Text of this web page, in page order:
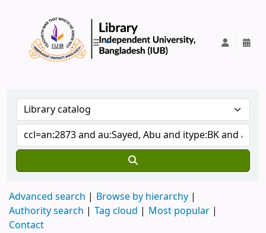
Advanced search
Browse by hierarchy
Authority search
Tag cloud
Most popular
Contact